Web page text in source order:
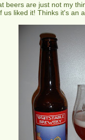
beers are just not my
us liked it! Thinks it's an